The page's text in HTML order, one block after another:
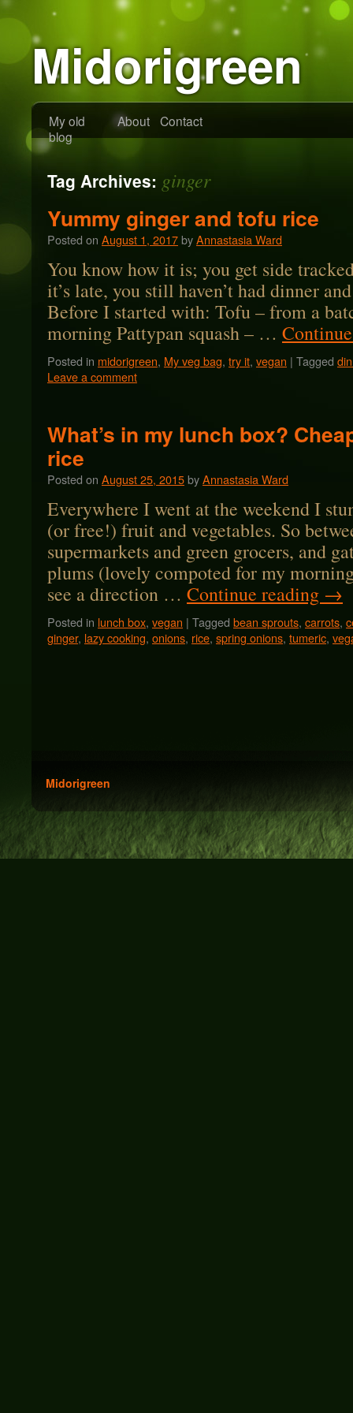
Midorigreen
My old
blog
About Contact
Tag Archives: ginger
Yummy ginger and tofu rice
Posted on August 1, 2017byAnnastasia Ward
You know how it is; you get side
it’s late, you still haven’t had dinner
Before I started with: Tofu – from a
morning Pattypan squash – …
Posted in midorigreen, My veg bag, try it, vegan | Tagged
Leave a comment
What’s in my lunch box?
rice
Posted on August 25, 2015byAnnastasia Ward
Everywhere I went at the weekend I
(or free!) fruit and vegetables. So
supermarkets and green grocers, and
plums (lovely compoted for my
see a direction … Continue reading →
Posted in lunch box, vegan | Tagged bean sprouts, carrots,
ginger, lazy cooking, onions, rice, spring onions, tumeric,
Midorigreen